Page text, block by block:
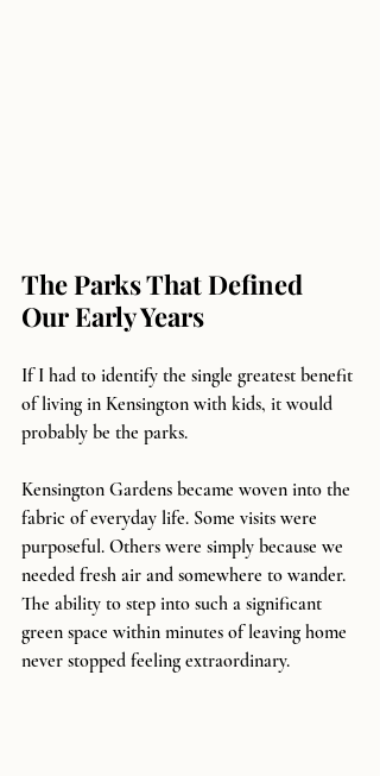
The Parks That Defined
Our Early Years
If I had to identify the single greatest benefit
of living in Kensington with kids, it would
probably be the parks.
Kensington Gardens became woven into the
fabric of everyday life. Some visits were
purposeful. Others were simply because we
needed fresh air and somewhere to wander.
The ability to step into such a significant
green space within minutes of leaving home
never stopped feeling extraordinary.